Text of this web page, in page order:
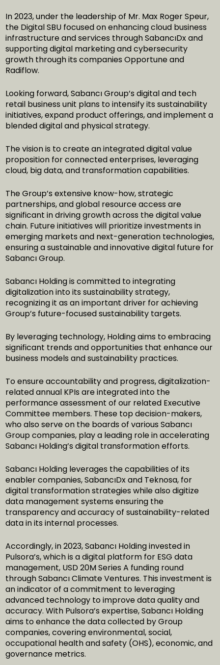
In 2023, under the leadership of Mr. Max Roger Speur,
the Digital SBU focused on enhancing cloud business
infrastructure and services through SabancıDx and
supporting digital marketing and cybersecurity
growth through its companies Opportune and
Radiflow.
Looking forward, Sabancı Group’s digital and tech
retail business unit plans to intensify its sustainability
initiatives, expand product offerings, and implement a
blended digital and physical strategy.
The vision is to create an integrated digital value
proposition for connected enterprises, leveraging
cloud, big data, and transformation capabilities.
The Group’s extensive know-how, strategic
partnerships, and global resource access are
significant in driving growth across the digital value
chain. Future initiatives will prioritize investments in
emerging markets and next-generation technologies,
ensuring a sustainable and innovative digital future for
Sabancı Group.
Sabancı Holding is committed to integrating
digitalization into its sustainability strategy,
recognizing it as an important driver for achieving
Group’s future-focused sustainability targets.
By leveraging technology, Holding aims to embracing
significant trends and opportunities that enhance our
business models and sustainability practices.
To ensure accountability and progress, digitalization-
related annual KPIs are integrated into the
performance assessment of our related Executive
Committee members. These top decision-makers,
who also serve on the boards of various Sabancı
Group companies, play a leading role in accelerating
Sabancı Holding’s digital transformation efforts.
Sabancı Holding leverages the capabilities of its
enabler companies, SabancıDx and Teknosa, for
digital transformation strategies while also digitize
data management systems ensuring the
transparency and accuracy of sustainability-related
data in its internal processes.
Accordingly, in 2023, Sabancı Holding invested in
Pulsora’s, which is a digital platform for ESG data
management, USD 20M Series A funding round
through Sabancı Climate Ventures. This investment is
an indicator of a commitment to leveraging
advanced technology to improve data quality and
accuracy. With Pulsora’s expertise, Sabancı Holding
aims to enhance the data collected by Group
companies, covering environmental, social,
occupational health and safety (OHS), economic, and
governance metrics.